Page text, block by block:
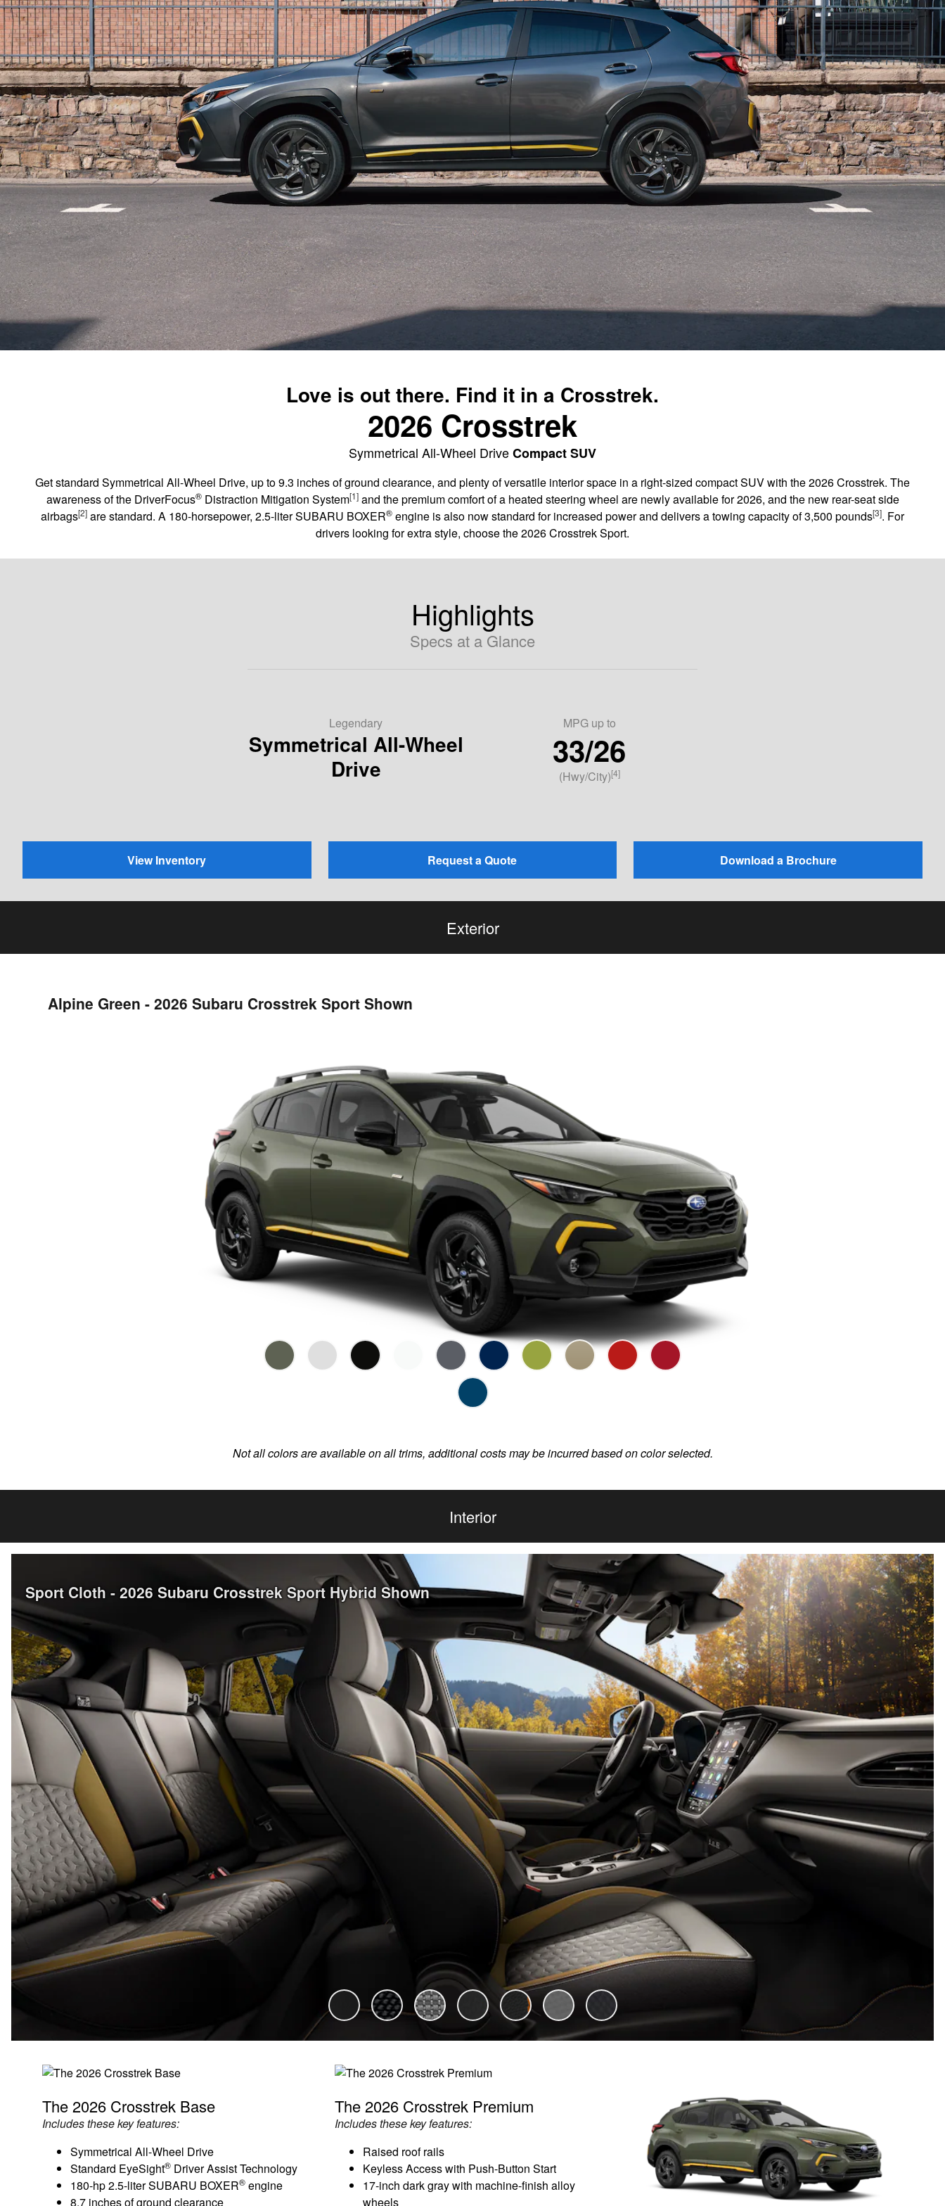
Love is out there. Find it in a Crosstrek.
2026 Crosstrek
Symmetrical All-Wheel DriveCompact SUV
Get standard Symmetrical All-Wheel Drive, up to 9.3 inches of ground clearance, and plenty of versatile interior space in a right-sized compact SUV with the 2026 Crosstrek. The
awareness of the DriverFocus®Distraction Mitigation System[1]and the premium comfort of a heated steering wheel are newly available for 2026, and the new rear-seat side
airbags[2] are standard. A 180-horsepower, 2.5-liter SUBARU BOXER® engine is also now standard for increased power and delivers a towing capacity of 3,500 pounds[3]. For
drivers looking for extra style, choose the 2026 Crosstrek Sport.
Highlights
Specs at a Glance
Legendary
Symmetrical All-Wheel
Drive
MPG up to
33/26
(Hwy/City)[4]
View Inventory Request a Quote Download a Brochure
Exterior
Alpine Green - 2026 Subaru Crosstrek Sport Shown
Not all colors are available on all trims, additional costs may be incurred based on color selected.
Interior
Sport Cloth - 2026 Subaru Crosstrek Sport Hybrid Shown
The 2026 Crosstrek Base
Includes these key features:
Symmetrical All-Wheel Drive
Standard EyeSight® Driver Assist Technology
180-hp 2.5-liter SUBARU BOXER® engine
8.7 inches of ground clearance
The 2026 Crosstrek Premium
Includes these key features:
Raised roof rails
Keyless Access with Push-Button Start
17-inch dark gray with machine-finish alloy
wheels